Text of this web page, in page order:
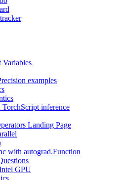
Variables
examples
inference
Landing Page
with autograd.Function
GPU